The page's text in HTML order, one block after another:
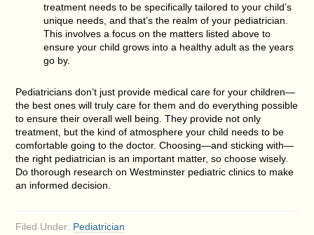
treatment needs to be specifically tailored to your child’s
unique needs, and that’s the realm of your pediatrician.
This involves a focus on the matters listed above to
ensure your child grows into a healthy adult as the years
go by.
Pediatricians don’t just provide medical care for your children—
the best ones will truly care for them and do everything possible
to ensure their overall well being. They provide not only
treatment, but the kind of atmosphere your child needs to be
comfortable going to the doctor. Choosing—and sticking with—
the right pediatrician is an important matter, so choose wisely.
Do thorough research on Westminster pediatric clinics to make
an informed decision.
Filed Under: Pediatrician